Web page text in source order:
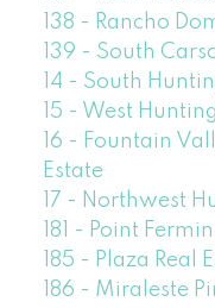
138 - Rancho
139 - South
14 - South
15 - West
16 - Fountain
Estate
17 - Northwest
181 - Point
185 - Plaza Real
186 - Miraleste